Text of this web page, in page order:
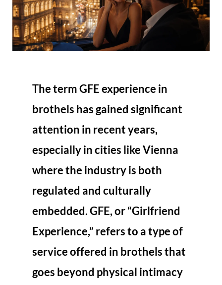
The termGFE experience in
brothels has gained significant
attention in recent years,
especially in cities like Vienna
where the industry is both
regulated and culturally
embedded. GFE, or “Girlfriend
Experience,” refers to a type of
service offered in brothels that
goes beyond physical intimacy